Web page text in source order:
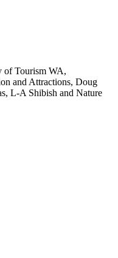
of Tourism WA,
and Attractions, Doug
L-A Shibish and Nature